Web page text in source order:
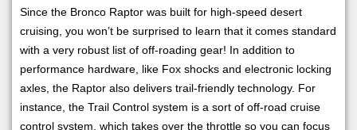
Since the Bronco Raptor was built for high-speed desert
cruising, you won’t be surprised to learn that it comes standard
with a very robust list of off-roading gear! In addition to
performance hardware, like Fox shocks and electronic locking
axles, the Raptor also delivers trail-friendly technology. For
instance, the Trail Control system is a sort of off-road cruise
control system, which takes over the throttle so you can focus